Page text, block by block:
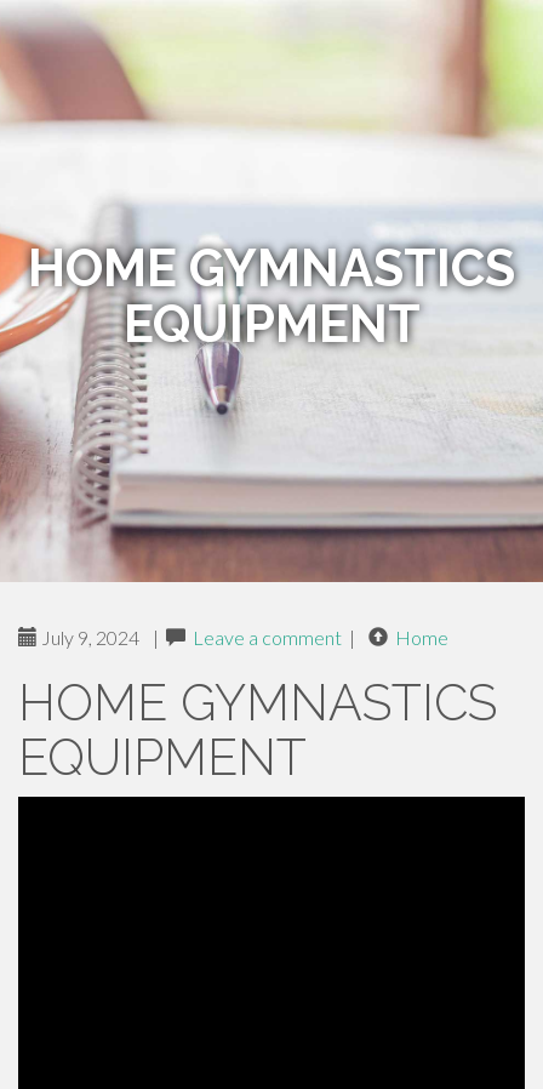
HOME GYMNASTICS
EQUIPMENT
July 9, 2024 | Leave a comment | Home
HOME GYMNASTICS
EQUIPMENT